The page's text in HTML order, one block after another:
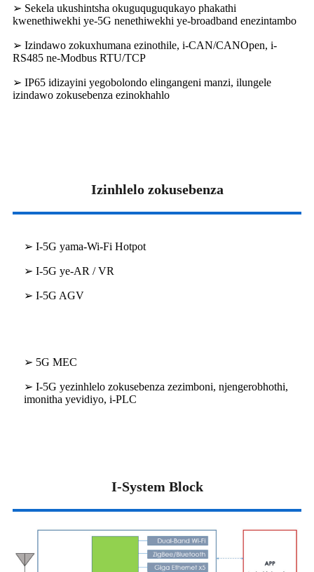
➢ Sekela ukushintsha okuguquguqukayo phakathi
kwenethiwekhi ye-5G nenethiwekhi ye-broadband enezintambo
➢ Izindawo zokuxhumana ezinothile, i-CAN/CANOpen, i-
RS485 ne-Modbus RTU/TCP
➢ IP65 idizayini yegobolondo elingangeni manzi, ilungele
izindawo zokusebenza ezinokhahlo
Izinhlelo zokusebenza
➢ I-5G yama-Wi-Fi Hotpot
➢ I-5G ye-AR / VR
➢ I-5G AGV
➢ 5G MEC
➢ I-5G yezinhlelo zokusebenza zezimboni, njengerobhothi,
imonitha yevidiyo, i-PLC
I-System Block